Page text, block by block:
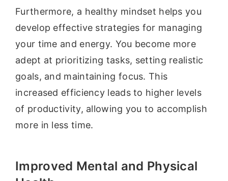
Furthermore, a healthy mindset helps you
develop effective strategies for managing
your time and energy. You become more
adept at prioritizing tasks, setting realistic
goals, and maintaining focus. This
increased efficiency leads to higher levels
of productivity, allowing you to accomplish
more in less time.
Improved Mental and Physical